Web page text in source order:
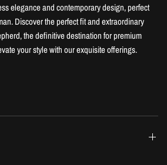
elegance and contemporary design, perfect
Discover the perfect fit and extraordinary
the definitive destination for premium
your style with our exquisite offerings.